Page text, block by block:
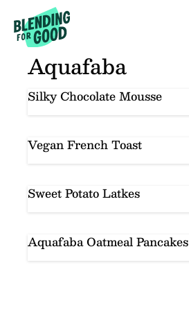
to
content
Aquafaba
Silky Chocolate Mousse
Vegan French Toast
Sweet Potato Latkes
Aquafaba Oatmeal Pancakes